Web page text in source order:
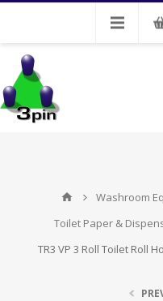
Washroom
Toilet Paper &
TR3 VP 3 Roll Toilet Roll